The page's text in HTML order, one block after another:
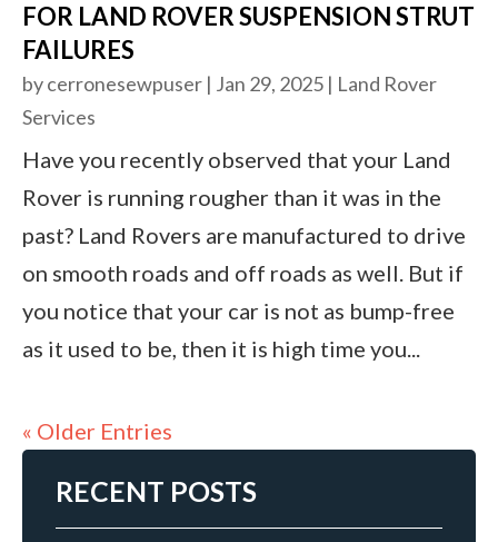
FOR LAND ROVER SUSPENSION STRUT
FAILURES
bycerronesewpuser | Jan 29, 2025 | Land Rover
Services
Have you recently observed that your Land
Rover is running rougher than it was in the
past? Land Rovers are manufactured to drive
on smooth roads and off roads as well. But if
you notice that your car is not as bump-free
as it used to be, then it is high time you...
« Older Entries
RECENT POSTS